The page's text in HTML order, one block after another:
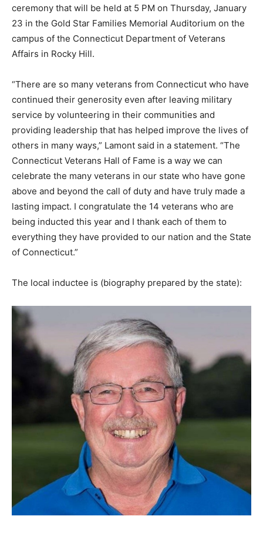
ceremony that will be held at 5 PM on Thursday, January
23 in the Gold Star Families Memorial Auditorium on the
campus of the Connecticut Department of Veterans
Affairs in Rocky Hill.
“There are so many veterans from Connecticut who have
continued their generosity even after leaving military
service by volunteering in their communities and
providing leadership that has helped improve the lives of
others in many ways,” Lamont said in a statement. “The
Connecticut Veterans Hall of Fame is a way we can
celebrate the many veterans in our state who have gone
above and beyond the call of duty and have truly made a
lasting impact. I congratulate the 14 veterans who are
being inducted this year and I thank each of them to
everything they have provided to our nation and the State
of Connecticut.”
The local inductee is (biography prepared by the state):